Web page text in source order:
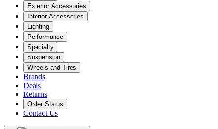
Exterior Accessories
Interior Accessories
Lighting
Performance
Specialty
Suspension
Wheels and Tires
Brands
Deals
Returns
Order Status
Contact Us